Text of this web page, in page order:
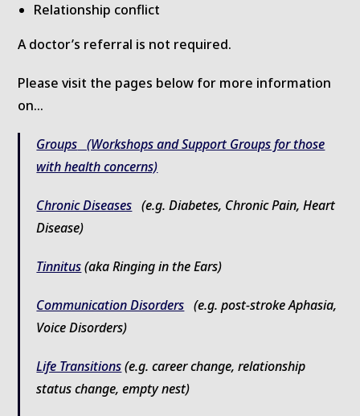
Relationship conflict
A doctor’s referral is not required.
Please visit the pages below for more information
on…
Groups (Workshops and Support Groups for those
with health concerns)
Chronic Diseases (e.g. Diabetes, Chronic Pain, Heart
Disease)
Tinnitus(aka Ringing in the Ears)
Communication Disorders (e.g. post-stroke Aphasia,
Voice Disorders)
Life Transitions(e.g. career change, relationship
status change, empty nest)